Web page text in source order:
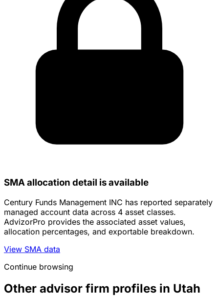
SMA allocation detail is available
Century Funds Management INC has reported separately
managed account data across 4 asset classes.
AdvizorPro provides the associated asset values,
allocation percentages, and exportable breakdown.
View SMA data
Continue browsing
Other advisor firm profiles in Utah